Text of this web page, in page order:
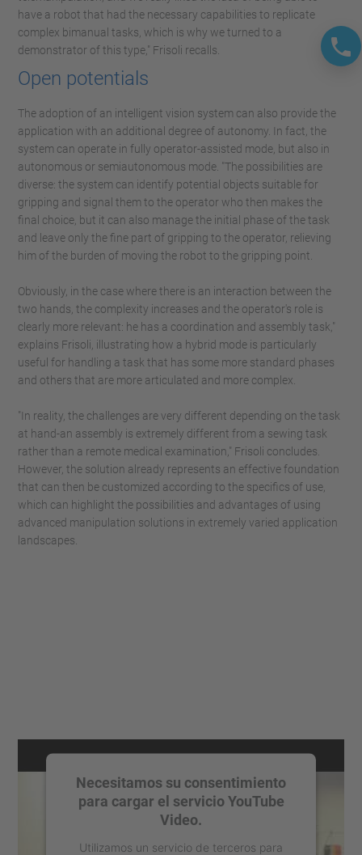
have a robot that had the necessary capabilities to replicate
complex bimanual tasks, which is why we turned to a
demonstrator of this type," Frisoli recalls.
Open potentials
The adoption of an intelligent vision system can also provide the
application with an additional degree of autonomy. In fact, the
system can operate in fully operator-assisted mode, but also in
autonomous or semiautonomous mode. "The possibilities are
diverse: the system can identify potential objects suitable for
gripping and signal them to the operator who then makes the
final choice, but it can also manage the initial phase of the task
and leave only the fine part of gripping to the operator, relieving
him of the burden of moving the robot to the gripping point.
Obviously, in the case where there is an interaction between the
two hands, the complexity increases and the operator's role is
clearly more relevant: he has a coordination and assembly task,"
explains Frisoli, illustrating how a hybrid mode is particularly
useful for handling a task that has some more standard phases
and others that are more articulated and more complex.
"In reality, the challenges are very different depending on the task
at hand-an assembly is extremely different from a sewing task
rather than a remote medical examination," Frisoli concludes.
However, the solution already represents an effective foundation
that can then be customized according to the specifics of use,
which can highlight the possibilities and advantages of using
advanced manipulation solutions in extremely varied application
landscapes.
Necesitamos su consentimiento
para cargar el servicio YouTube
Video.
Utilizamos un servicio de terceros para